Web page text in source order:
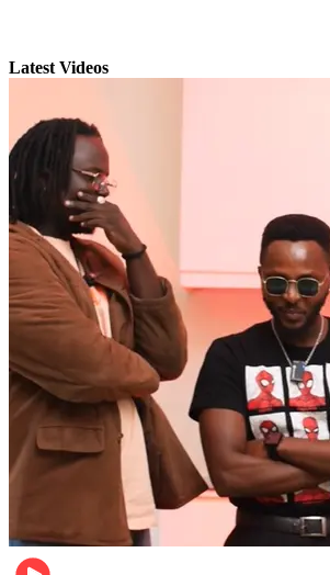
Latest Videos